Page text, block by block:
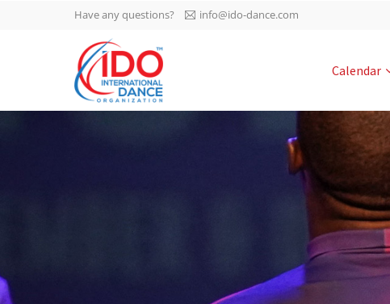
IDO AGM 2023
IDO Ordinary General
Assembly Meeting 2023
-1134
0-36
Have any questions? info@ido-dance.com
Calendar